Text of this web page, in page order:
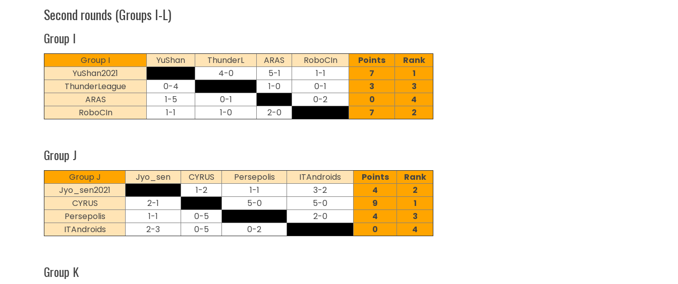
Second rounds (Groups I-L)
Group I
Group I YuShan ThunderL ARAS RoboCIn Points
Rank
YuShan2021
4-0 5-1 1-1 7
1
ThunderLeague
0-4 1-0 0-1 3
3
ARAS
1-5 0-1 0-2 0
4
RoboCIn
1-1 1-0 2-0 7 2
Group J
Group J Jyo_sen CYRUS Persepolis ITAndroids Points
Rank
Jyo_sen2021
1-2 1-1 3-2 4
2
CYRUS
2-1 5-0 5-0 9
1
Persepolis
1-1 0-5 2-0 4
3
ITAndroids
2-3 0-5 0-2 0 4
Group K